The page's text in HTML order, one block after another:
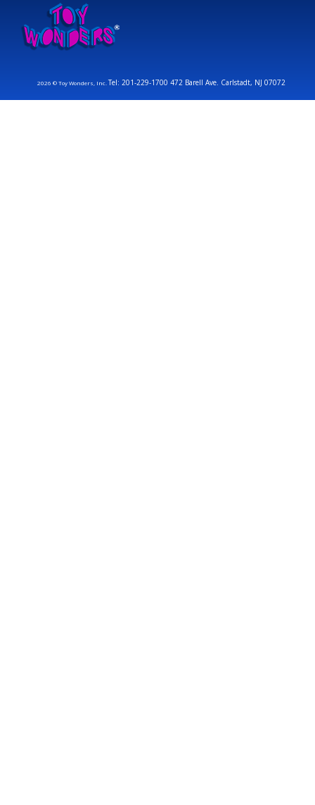
2026 © Toy Wonders, Inc.Tel: 201-229-1700 472 Barell Ave. Carlstadt, NJ 07072